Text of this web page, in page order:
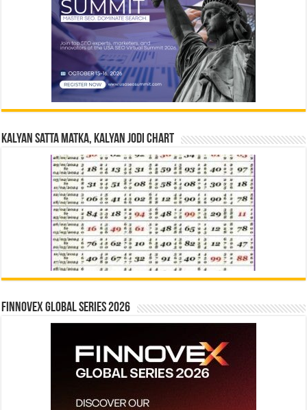
Kalyan Satta Matka, Kalyan Jodi Chart
Finnovex Global Series 2026